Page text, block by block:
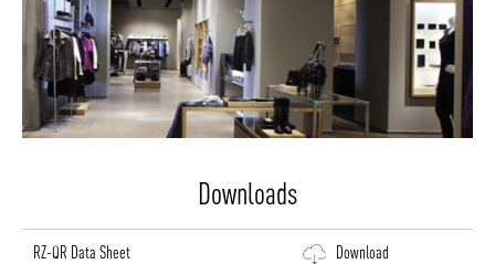
Downloads
RZ-QR Data Sheet Download